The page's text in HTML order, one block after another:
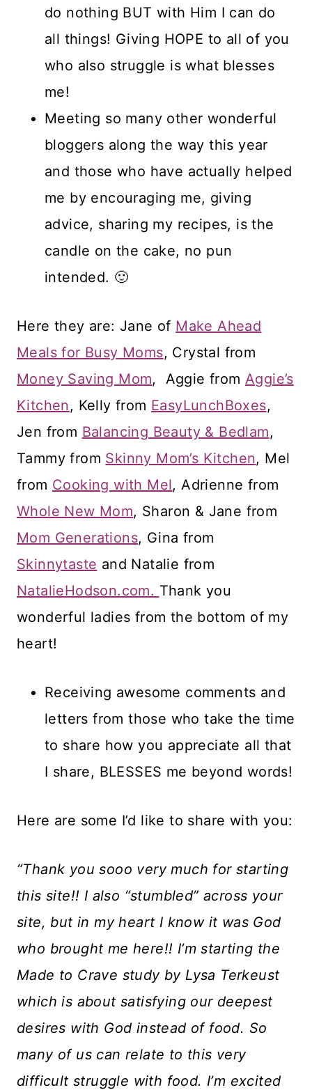
do nothing BUT with Him I can do
all things! Giving HOPE to all of you
who also struggle is what blesses
me!
Meeting so many other wonderful
bloggers along the way this year
and those who have actually helped
me by encouraging me, giving
advice, sharing my recipes, is the
candle on the cake, no pun
intended. 🙂
Here they are: Jane of Make Ahead
Meals for Busy Moms, Crystal from
Money Saving Mom, Aggie from Aggie’s
Kitchen, Kelly from EasyLunchBoxes,
Jen from Balancing Beauty & Bedlam,
Tammy from Skinny Mom’s Kitchen, Mel
from Cooking with Mel, Adrienne from
Whole New Mom, Sharon & Jane from
Mom Generations, Gina from
Skinnytaste and Natalie from
NatalieHodson.com. Thank you
wonderful ladies from the bottom of my
heart!
Receiving awesome comments and
letters from those who take the time
to share how you appreciate all that
I share, BLESSES me beyond words!
Here are some I’d like to share with you:
“Thank you sooo very much for starting
this site!! I also “stumbled” across your
site, but in my heart I know it was God
who brought me here!! I’m starting the
Made to Crave study by Lysa Terkeust
which is about satisfying our deepest
desires with God instead of food. So
many of us can relate to this very
difficult struggle with food. I’m excited